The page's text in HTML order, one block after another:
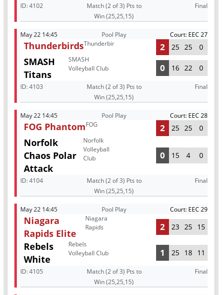
ID:4102
Match (2 of 3) Pts to
Win (25,25,15)
Final
May 22 14:45 Pool Play Court: EEC 27
ThunderbirdsThunderbirds 2 25 25 0
SMASH
Titans
SMASH
Volleyball Club
0 16 22 0
ID:4103
Match (2 of 3) Pts to
Win (25,25,15)
Final
May 22 14:45 Pool Play Court: EEC 28
FOG PhantomFOG 2 25 25 0
Norfolk
Chaos Polar
Attack
Norfolk
Volleyball
Club
0 15 4 0
ID:4104
Match (2 of 3) Pts to
Win (25,25,15)
Final
May 22 14:45 Pool Play Court: EEC 29
Niagara
Rapids Elite
Niagara
Rapids
2 23 25 15
Rebels
White
Rebels
Volleyball Club
1 25 18 11
ID:4105
Match (2 of 3) Pts to
Win (25,25,15)
Final